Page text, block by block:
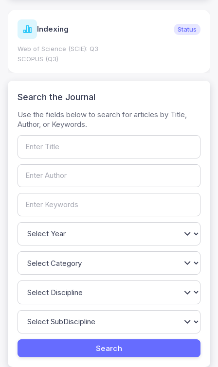
Indexing Status
Web of Science (SCIE): Q3
SCOPUS (Q3)
Search the Journal
Use the fields below to search for articles by Title,
Author, or Keywords.